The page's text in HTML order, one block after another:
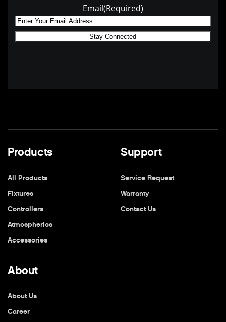
Email(Required)
Products
All Products
Fixtures
Controllers
Atmospherics
Accessories
Support
Service Request
Warranty
Contact Us
About
About Us
Career